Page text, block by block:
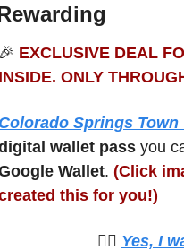
EXCLUSIVE DEAL
ONLY
Springs Town
wallet pass you
Wallet. (Click
this for you!)
🙋‍♀️ Yes, I